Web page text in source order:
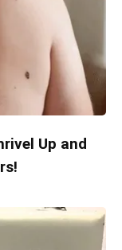
Up and